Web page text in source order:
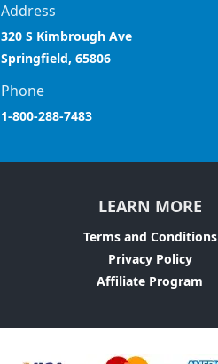
Address
320 S Kimbrough Ave
Springfield, 65806
Phone
1-800-288-7483
LEARN MORE
Terms and Conditions
Privacy Policy
Affiliate Program